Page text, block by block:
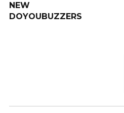
NEW
DOYOUBUZZERS